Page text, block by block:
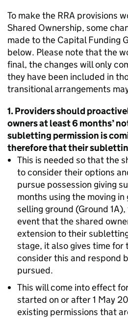
To make the RRA provisions
Shared Ownership, some
made to the Capital Funding
below. Please note that the
final, the changes will only
they have been included in
transitional arrangements
1. Providers should
owners at least 6 months’
subletting permission is
therefore that their
This is needed so that the
to consider their options
pursue possession giving
months using the moving
selling ground (Ground
event that the shared
extension to their
stage, it also gives time for
consider this and respond
pursued.
This will come into effect
started on or after 1 May
existing permissions that